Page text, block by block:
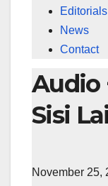
Editorials
News
Contact
Audio
Sisi
November 25,